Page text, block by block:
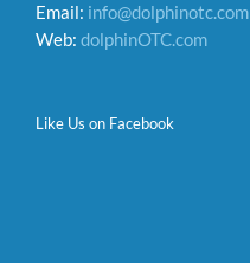
Email: info@dolphinotc.com
Web: dolphinOTC.com
Like Us on Facebook